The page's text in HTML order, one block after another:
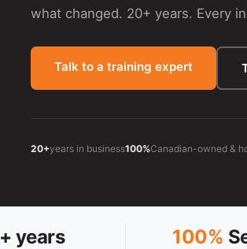
what changed. 20+ years. Every
Talk to a training expert
20+years in business100%Canadian-owned &
+ years 100%